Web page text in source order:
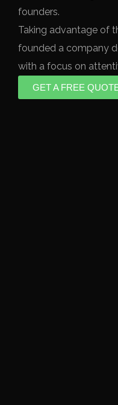
founders.
Taking advantage of
founded a company
with a focus on
GET A FREE